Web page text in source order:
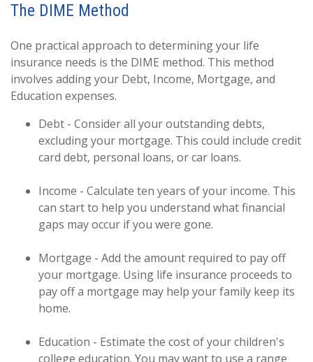
The DIME Method
One practical approach to determining your life
insurance needs is the DIME method. This method
involves adding your Debt, Income, Mortgage, and
Education expenses.
Debt - Consider all your outstanding debts,
excluding your mortgage. This could include credit
card debt, personal loans, or car loans.
Income - Calculate ten years of your income. This
can start to help you understand what financial
gaps may occur if you were gone.
Mortgage - Add the amount required to pay off
your mortgage. Using life insurance proceeds to
pay off a mortgage may help your family keep its
home.
Education - Estimate the cost of your children's
college education. You may want to use a range